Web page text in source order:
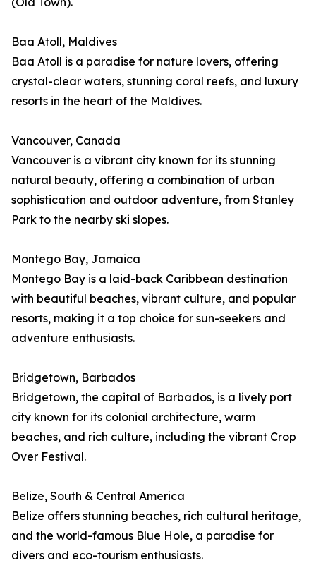
Baa Atoll, Maldives
Baa Atoll is a paradise for nature lovers, offering
crystal-clear waters, stunning coral reefs, and luxury
resorts in the heart of the Maldives.
Vancouver, Canada
Vancouver is a vibrant city known for its stunning
natural beauty, offering a combination of urban
sophistication and outdoor adventure, from Stanley
Park to the nearby ski slopes.
Montego Bay, Jamaica
Montego Bay is a laid-back Caribbean destination
with beautiful beaches, vibrant culture, and popular
resorts, making it a top choice for sun-seekers and
adventure enthusiasts.
Bridgetown, Barbados
Bridgetown, the capital of Barbados, is a lively port
city known for its colonial architecture, warm
beaches, and rich culture, including the vibrant Crop
Over Festival.
Belize, South & Central America
Belize offers stunning beaches, rich cultural heritage,
and the world-famous Blue Hole, a paradise for
divers and eco-tourism enthusiasts.